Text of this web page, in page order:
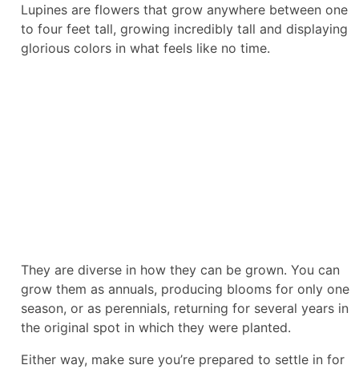
Lupines are flowers that grow anywhere between one
to four feet tall, growing incredibly tall and displaying
glorious colors in what feels like no time.
They are diverse in how they can be grown. You can
grow them as annuals, producing blooms for only one
season, or as perennials, returning for several years in
the original spot in which they were planted.
Either way, make sure you’re prepared to settle in for